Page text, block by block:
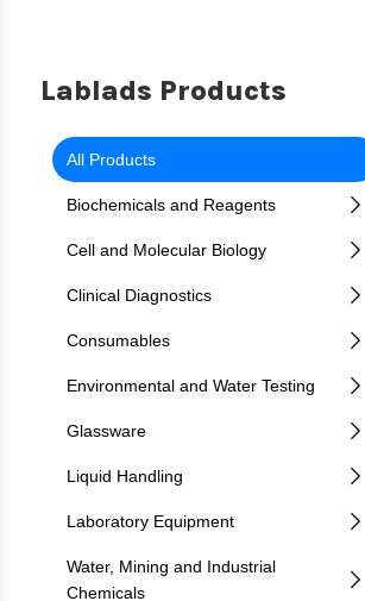
Lablads Products
All Products
Biochemicals and Reagents
Cell and Molecular Biology
Clinical Diagnostics
Consumables
Environmental and Water Testing
Glassware
Liquid Handling
Laboratory Equipment
Water, Mining and Industrial
Chemicals